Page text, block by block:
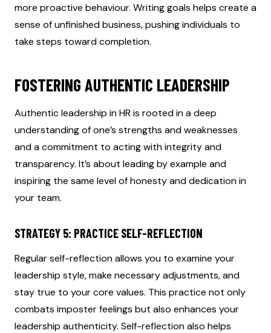
more proactive behaviour. Writing goals helps create a
sense of unfinished business, pushing individuals to
take steps toward completion.
FOSTERING AUTHENTIC LEADERSHIP
Authentic leadership in HR is rooted in a deep
understanding of one’s strengths and weaknesses
and a commitment to acting with integrity and
transparency. It’s about leading by example and
inspiring the same level of honesty and dedication in
your team.
STRATEGY 5: PRACTICE SELF-REFLECTION
Regular self-reflection allows you to examine your
leadership style, make necessary adjustments, and
stay true to your core values. This practice not only
combats imposter feelings but also enhances your
leadership authenticity. Self-reflection also helps